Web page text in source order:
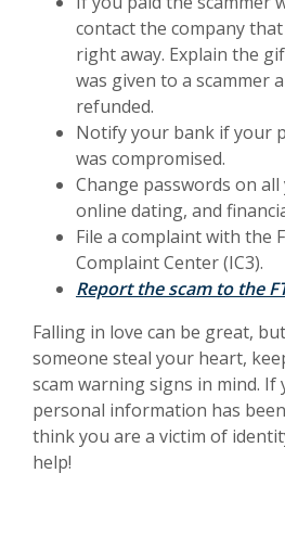
contact the company
right away. Explain the
was given to a scammer
refunded.
Notify your bank if your
was compromised.
Change passwords on
online dating, and
File a complaint with the
Complaint Center (IC3).
Report the scam to the
Falling in love can be great,
someone steal your heart,
scam warning signs in mind. If
personal information has
think you are a victim of
help!